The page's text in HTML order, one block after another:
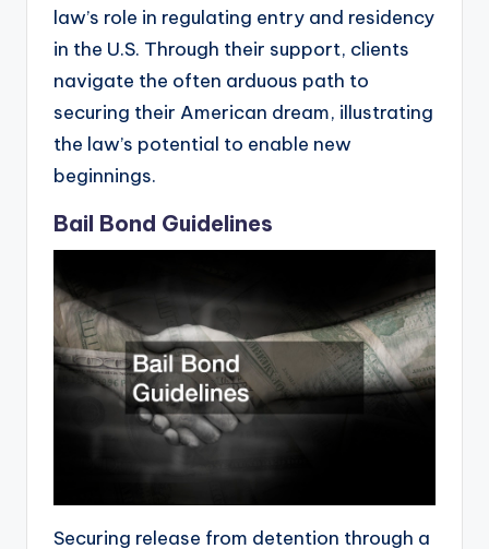
law’s role in regulating entry and residency
in the U.S. Through their support, clients
navigate the often arduous path to
securing their American dream, illustrating
the law’s potential to enable new
beginnings.
Bail Bond Guidelines
Securing release from detention through a